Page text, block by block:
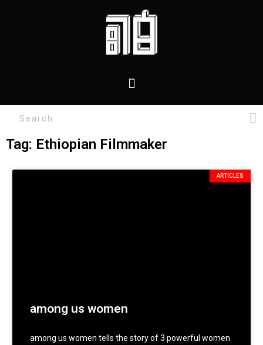
Tag: Ethiopian Filmmaker
ARTICLES
among us women
among us women tells the story of 3 powerful women